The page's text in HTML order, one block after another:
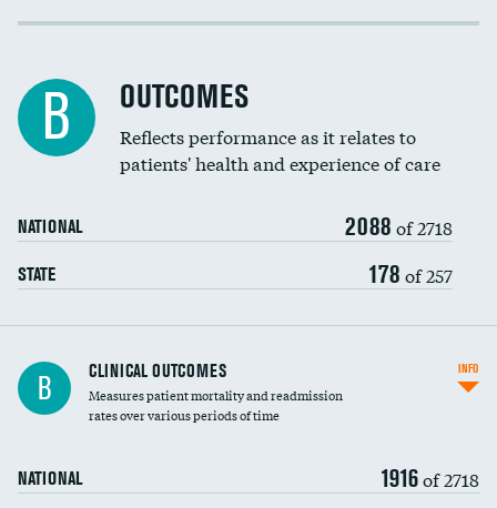
Spinal fusion and/or laminectomies
Coronary artery stenting
Renal artery stenting
Head imaging for fainting
Vertebroplasty
Cost efficiency at 30 days
B OUTCOMES
Reflects performance as it relates to
patients' health and experience of care
NATIONAL 2088 of 2718
STATE 178 of 257
B CLINICAL OUTCOMES
Measures patient mortality and readmission
rates over various periods of time
NATIONAL 1916of 2718
INFO